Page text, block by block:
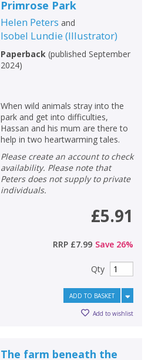
Primrose Park
Helen Peters and
Isobel Lundie (Illustrator)
Paperback(published September
2024)
When wild animals stray into the
park and get into difficulties,
Hassan and his mum are there to
help in two heartwarming tales.
Please create an account to check
availability. Please note that
Peters does not supply to private
individuals.
£5.91
RRP £7.99 Save 26%
Qty
ADD TO BASKET
Add to wishlist
The farm beneath the